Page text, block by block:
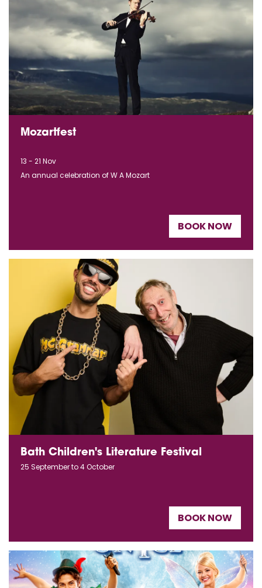
Mozartfest
13 - 21 Nov
An annual celebration of W A Mozart
BOOK NOW
Bath Children's Literature Festival
25 September to 4 October
BOOK NOW